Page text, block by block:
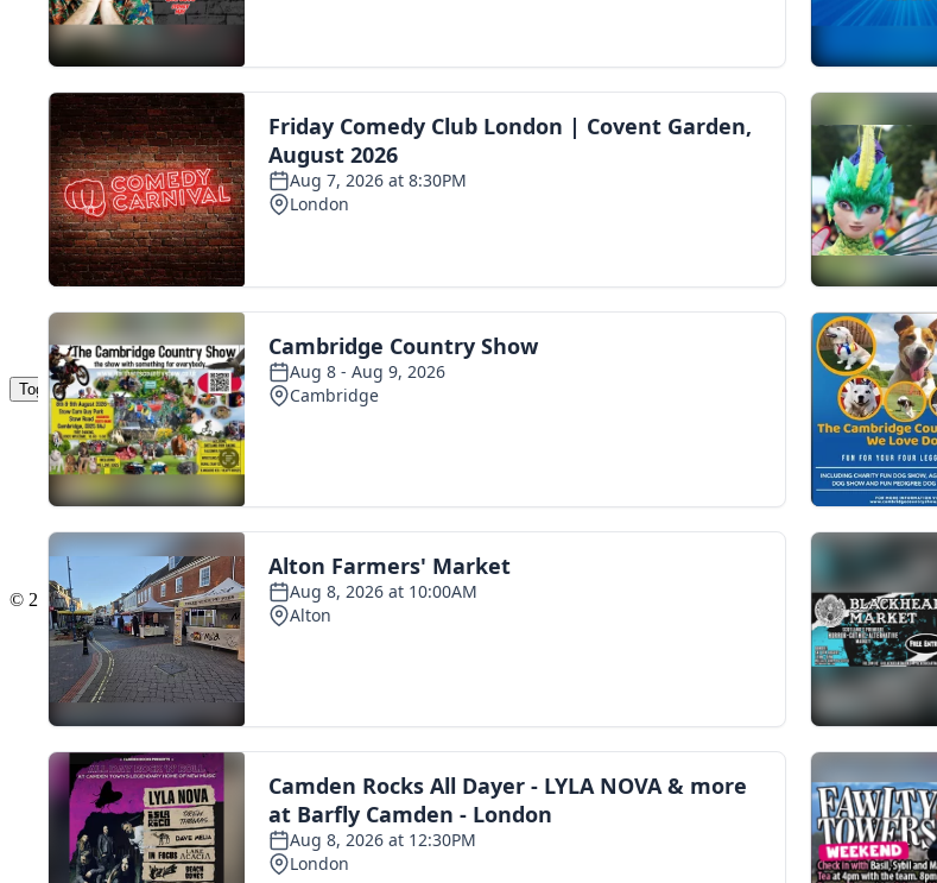
Toggle navigation
The Scoot Network
About Us
Privacy Policy
Cookie Policy
Contact Us
Add a listing
© 2016 Scoot - part of the
network